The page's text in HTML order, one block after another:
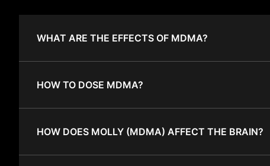
WHAT ARE THE EFFECTS OF MDMA?
HOW TO DOSE MDMA?
HOW DOES MOLLY (MDMA) AFFECT THE BRAIN?